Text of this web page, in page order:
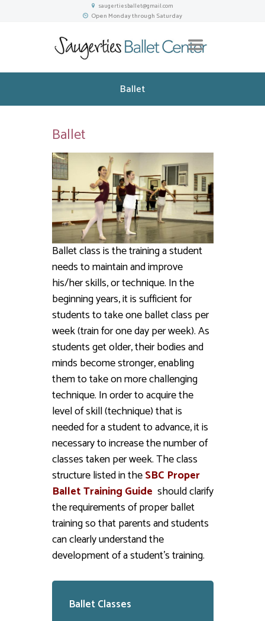
saugertiesballet@gmail.com
Open Monday through Saturday
Ballet
Ballet
Ballet class is the training a student
needs to maintain and improve
his/her skills, or technique. In the
beginning years, it is sufficient for
students to take one ballet class per
week (train for one day per week). As
students get older, their bodies and
minds become stronger, enabling
them to take on more challenging
technique. In order to acquire the
level of skill (technique) that is
needed for a student to advance, it is
necessary to increase the number of
classes taken per week. The class
structure listed in theSBC Proper
Ballet Training Guide should clarify
the requirements of proper ballet
training so that parents and students
can clearly understand the
development of a student’s training.
Ballet Classes